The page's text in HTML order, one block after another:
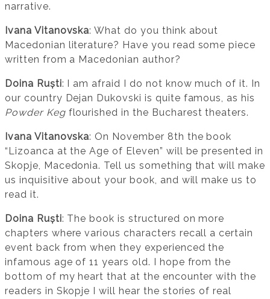
narrative.
Ivana Vitanovska: What do you think about
Macedonian literature? Have you read some piece
written from a Macedonian author?
Doina Ruști: I am afraid I do not know much of it. In
our country Dejan Dukovski is quite famous, as his
Powder Kegflourished in the Bucharest theaters.
Ivana Vitanovska: On November 8th the book
“Lizoanca at the Age of Eleven” will be presented in
Skopje, Macedonia. Tell us something that will make
us inquisitive about your book, and will make us to
read it.
Doina Ruști: The book is structured on more
chapters where various characters recall a certain
event back from when they experienced the
infamous age of 11 years old. I hope from the
bottom of my heart that at the encounter with the
readers in Skopje I will hear the stories of real